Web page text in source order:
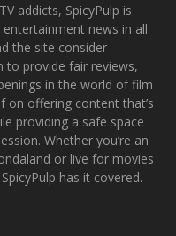
addicts, SpicyPulp is
news in all
the site consider
to provide fair reviews,
in the world of film
on offering content that’s
providing a safe space
Whether you’re an
or live for movies
has it covered.